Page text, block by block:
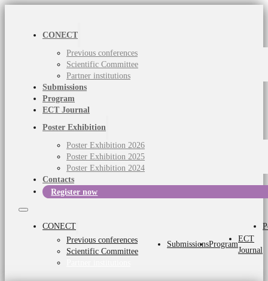
CONECT
Previous conferences
Scientific Committee
Partner institutions
Submissions
Program
ECT Journal
Poster Exhibition
Poster Exhibition 2026
Poster Exhibition 2025
Poster Exhibition 2024
Contacts
Register now
CONECT
Previous conferences
Scientific Committee
SubmissionsProgram
ECT
Journal